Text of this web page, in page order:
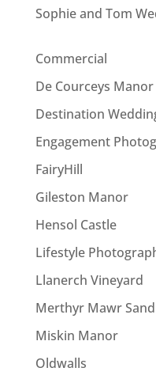
Sophie and Tom
Commercial
De Courceys Manor
Destination
Engagement
FairyHill
Gileston Manor
Hensol Castle
Lifestyle
Llanerch Vineyard
Merthyr Mawr
Miskin Manor
Oldwalls